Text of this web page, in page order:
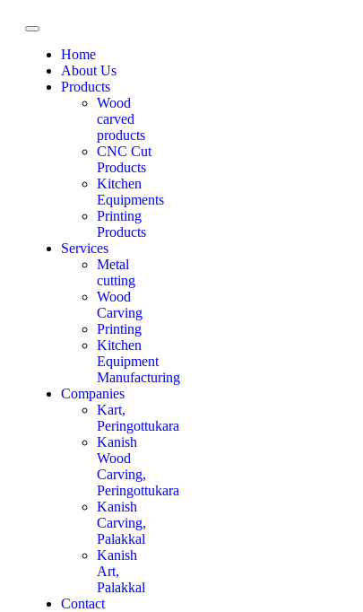
Home
About Us
Products
Wood
carved
products
CNC Cut
Products
Kitchen
Equipments
Printing
Products
Services
Metal
cutting
Wood
Carving
Printing
Kitchen
Equipment
Manufacturing
Companies
Kart,
Peringottukara
Kanish
Wood
Carving,
Peringottukara
Kanish
Carving,
Palakkal
Kanish
Art,
Palakkal
Contact